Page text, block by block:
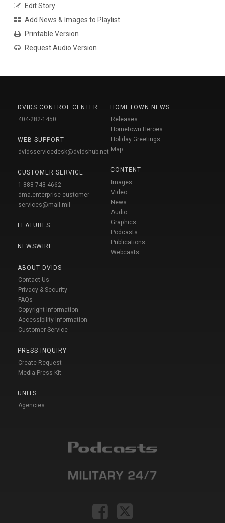
Edit Story
Add News & Images to Playlist
Printable Version
Request Audio Version
DVIDS CONTROL CENTER
404-282-1450
WEB SUPPORT
dvidsservicedesk@dvidshub.net
CUSTOMER SERVICE
1-888-743-4662
dma.enterprise-customer-
services@mail.mil
FEATURES
NEWSWIRE
ABOUT DVIDS
Contact Us
Privacy & Security
FAQs
Copyright Information
Accessibility Information
Customer Service
PRESS INQUIRY
Create Request
Media Press Kit
UNITS
Agencies
HOMETOWN NEWS
Releases
Hometown Heroes
Holiday Greetings
Map
CONTENT
Images
Video
News
Audio
Graphics
Podcasts
Publications
Webcasts